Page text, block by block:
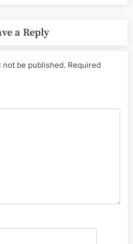
a Reply
not be published. Required